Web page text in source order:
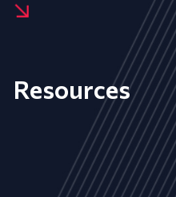
Resources